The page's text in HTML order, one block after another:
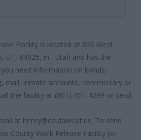
Facility is located at 800 West
UT, 84025, in , Utah and has the
need information on bonds,
mail, inmate accounts, commissary or
the facility at (801) 451-4299 or send
at henry@co.davis.ut.us. To send
County Work Release Facility (or